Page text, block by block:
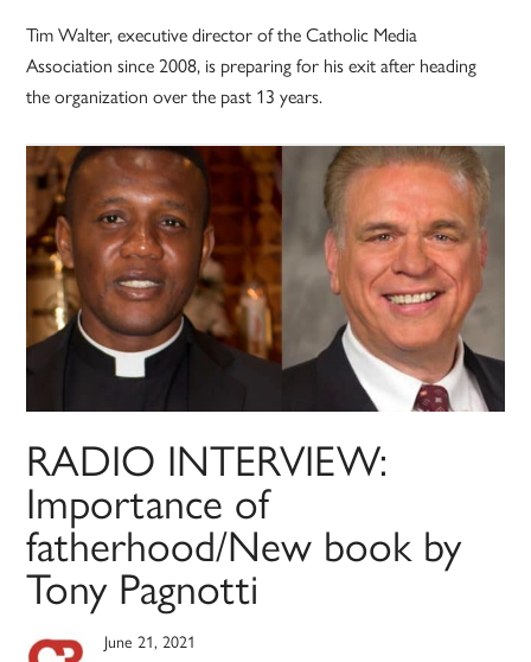
Tim Walter, executive director of the Catholic Media
Association since 2008, is preparing for his exit after heading
the organization over the past 13 years.
RADIO INTERVIEW:
Importance of
fatherhood/New book by
Tony Pagnotti
June 21, 2021